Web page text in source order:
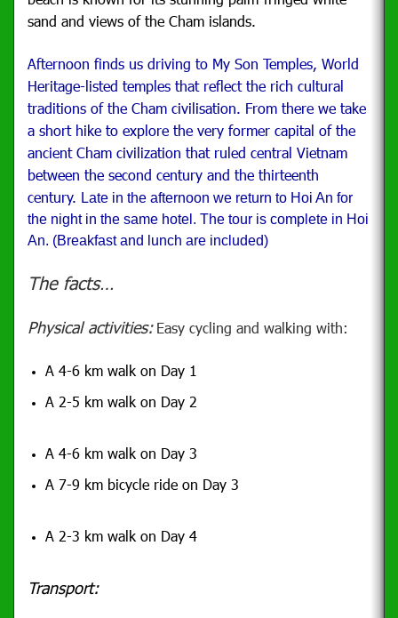
sand and views of the Cham islands.
Afternoon finds us driving to My Son Temples, World
Heritage-listed temples that reflect the rich cultural
traditions of the Cham civilisation. From there we take
a short hike to explore the very former capital of the
ancient Cham civilization that ruled central Vietnam
between the second century and the thirteenth
century. Late in the afternoon we return to Hoi An for
the night in the same hotel. The tour is complete in Hoi
An. (Breakfast and lunch are included)
The facts…
Physical activities: Easy cycling and walking with:
A 4-6 km walk on Day 1
A 2-5 km walk on Day 2
A 4-6 km walk on Day 3
A 7-9 km bicycle ride on Day 3
A 2-3 km walk on Day 4
Transport: